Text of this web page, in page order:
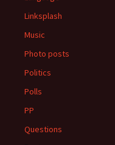
Linksplash
Music
Photo posts
Politics
Polls
PP
Questions